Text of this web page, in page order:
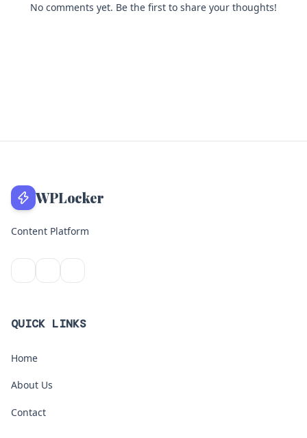
No comments yet. Be the first to share your thoughts!
WPLocker
Content Platform
QUICK LINKS
Home
About Us
Contact